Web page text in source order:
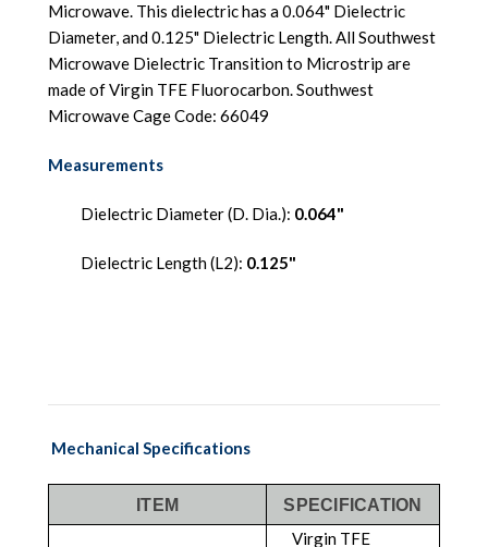
Microwave. This dielectric has a 0.064" Dielectric
Diameter, and 0.125" Dielectric Length. All Southwest
Microwave Dielectric Transition to Microstrip are
made of Virgin TFE Fluorocarbon. Southwest
Microwave Cage Code: 66049
Measurements
Dielectric Diameter (D. Dia.): 0.064"
Dielectric Length (L2): 0.125"
Mechanical Specifications
ITEM SPECIFICATION
Virgin TFE